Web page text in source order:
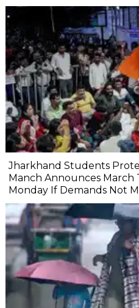
Jharkhand Students
Manch Announces March
Monday If Demands Not